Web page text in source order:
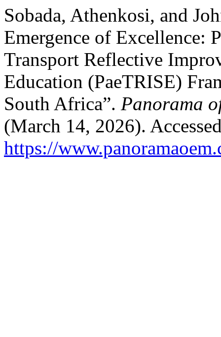
Sobada, Athenkosi, and
Emergence of Excellence:
Transport Reflective
Education (PaeTRISE)
South Africa”. Panorama
(March 14, 2026).
https://